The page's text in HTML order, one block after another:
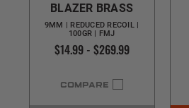
BLAZER BRASS
9MM | REDUCED RECOIL |
100GR | FMJ
$14.99 - $269.99
COMPARE